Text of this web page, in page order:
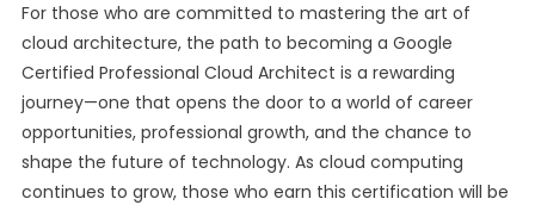
For those who are committed to mastering the art of
cloud architecture, the path to becoming a Google
Certified Professional Cloud Architect is a rewarding
journey—one that opens the door to a world of career
opportunities, professional growth, and the chance to
shape the future of technology. As cloud computing
continues to grow, those who earn this certification will be